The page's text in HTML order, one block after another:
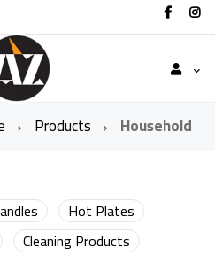
Products Household
Hot Plates
Cleaning Products